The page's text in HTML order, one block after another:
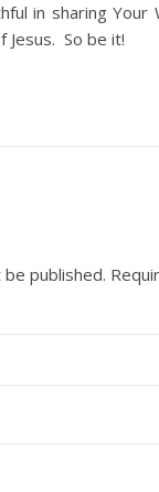
in sharing
Jesus. So be it!
published.